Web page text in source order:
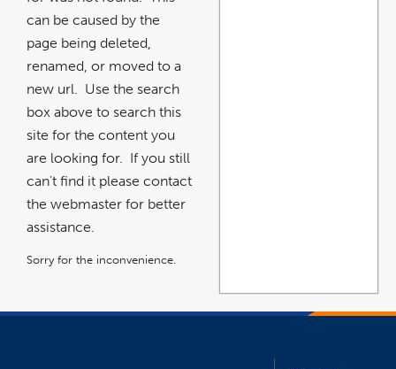
can be caused by the
page being deleted,
renamed, or moved to a
new url. Use the search
box above to search this
site for the content you
are looking for. If you still
can't find it please contact
the webmaster for better
assistance.
Sorry for the inconvenience.